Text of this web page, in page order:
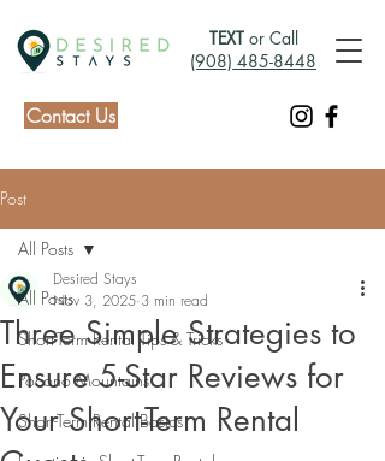
Contact Us
TEXTor Call
(908) 485-8448
Post
All Posts
Short-Term Rental Tips & Tricks
Pocono Mountains
Short-Term Rental Basics
All Posts
Three Simple Strategies to
Ensure 5-Star Reviews for
Your Short-Term Rental
Desired Stays
Nov 3, 2025 3 min read